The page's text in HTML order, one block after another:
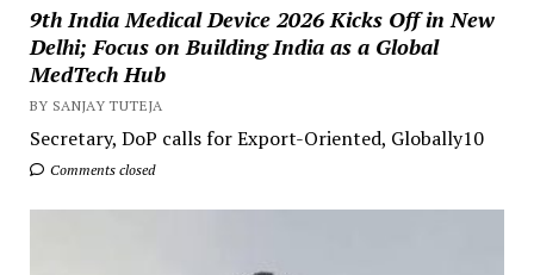
9th India Medical Device 2026 Kicks Off in New
Delhi; Focus on Building India as a Global
MedTech Hub
BY SANJAY TUTEJA
Secretary, DoP calls for Export-Oriented, Globally10
Comments closed